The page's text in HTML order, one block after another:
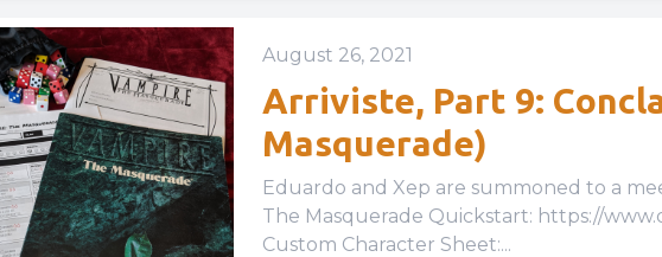
August 26, 2021
Arriviste, Part 9:
Masquerade)
Eduardo and Xep are summoned to a
The Masquerade Quickstart: https://
Custom Character Sheet:...